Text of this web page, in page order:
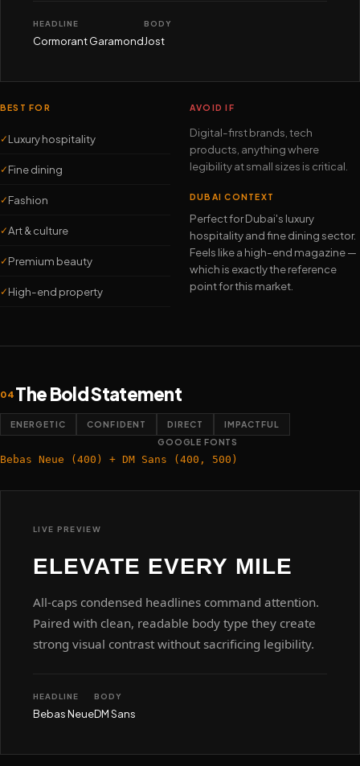
HEADLINE
Cormorant Garamond
BODY
Jost
BEST FOR
✓ Luxury hospitality
✓ Fine dining
✓ Fashion
✓Art & culture
✓ Premium beauty
✓ High-end property
AVOID IF
Digital-first brands, tech
products, anything where
legibility at small sizes is critical.
DUBAI CONTEXT
Perfect for Dubai's luxury
hospitality and fine dining sector.
Feels like a high-end magazine —
which is exactly the reference
point for this market.
04 The Bold Statement
ENERGETIC CONFIDENT DIRECT
IMPACTFUL
GOOGLE FONTS
Bebas Neue (400) + DM Sans (400, 500)
LIVE PREVIEW
ELEVATE EVERY MILE
All-caps condensed headlines command attention.
Paired with clean, readable body type they create
strong visual contrast without sacrificing legibility.
HEADLINE
Bebas Neue
BODY
DM Sans